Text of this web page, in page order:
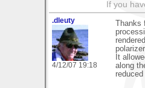
If you
.dleuty
4/12/07 19:18
Thanks
It
along